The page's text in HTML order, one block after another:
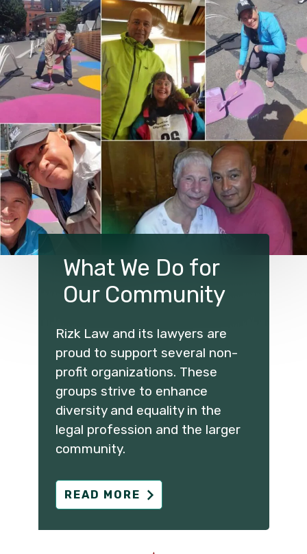
What We Do for
Our Community
Rizk Law and its lawyers are
proud to support several non-
profit organizations. These
groups strive to enhance
diversity and equality in the
legal profession and the larger
community.
READ MORE